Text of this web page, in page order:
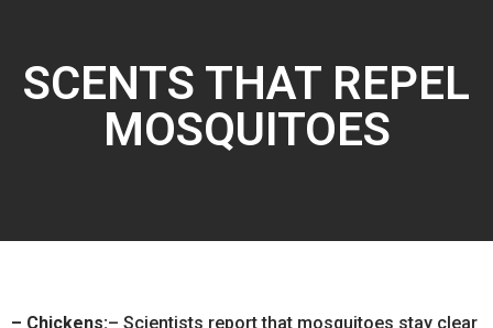
SCENTS THAT REPEL
MOSQUITOES
– Chickens:– Scientists report that mosquitoes stay clear